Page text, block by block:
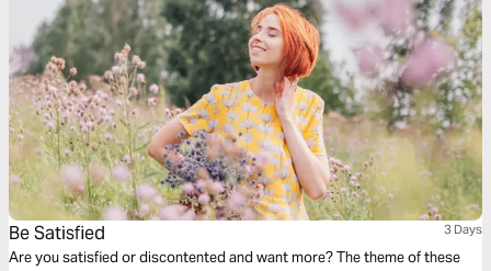
Be Satisfied 3 Days
Are you satisfied or discontented and want more? The theme of these